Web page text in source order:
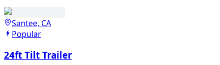
Santee, CA
Popular
24ft Tilt Trailer